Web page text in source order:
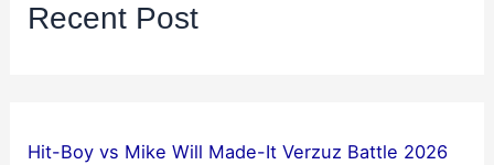
Recent Post
Hit-Boy vs Mike Will Made-It Verzuz Battle 2026